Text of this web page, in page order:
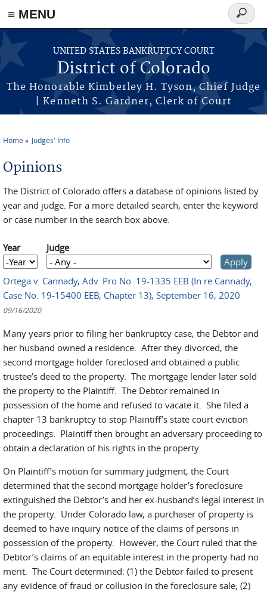
≡ MENU
Skip to main content
UNITED STATES BANKRUPTCY COURT
District of Colorado
The Honorable Kimberley H. Tyson, Chief Judge
| Kenneth S. Gardner, Clerk of Court
Search
form
You are here
Home Judges' Info
Opinions
The District of Colorado offers a database of opinions listed by
year and judge. For a more detailed search, enter the keyword
or case number in the search box above.
Year
Year
Year
Judge
Ortega v. Cannady, Adv. Pro No. 19-1335 EEB (In re Cannady,
Case No. 19-15400 EEB, Chapter 13), September 16, 2020
09/16/2020
Many years prior to filing her bankruptcy case, the Debtor and
her husband owned a residence. After they divorced, the
second mortgage holder foreclosed and obtained a public
trustee’s deed to the property. The mortgage lender later sold
the property to the Plaintiff. The Debtor remained in
possession of the home and refused to vacate it. She filed a
chapter 13 bankruptcy to stop Plaintiff’s state court eviction
proceedings. Plaintiff then brought an adversary proceeding to
obtain a declaration of his rights in the property.
On Plaintiff’s motion for summary judgment, the Court
determined that the second mortgage holder’s foreclosure
extinguished the Debtor’s and her ex-husband’s legal interest in
the property. Under Colorado law, a purchaser of property is
deemed to have inquiry notice of the claims of persons in
possession of the property. However, the Court ruled that the
Debtor’s claims of an equitable interest in the property had no
merit. The Court determined: (1) the Debtor failed to present
any evidence of fraud or collusion in the foreclosure sale; (2)